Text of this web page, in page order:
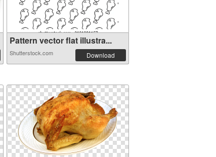
Pattern vector flat illustra...
Shutterstock.com Download